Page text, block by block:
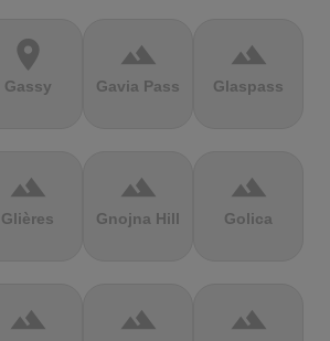
location_on
Gassy
terrain
Gavia Pass
terrain
Glaspass
terrain
Glières
terrain
Gnojna Hill
terrain
Golica
terrain terrain terrain